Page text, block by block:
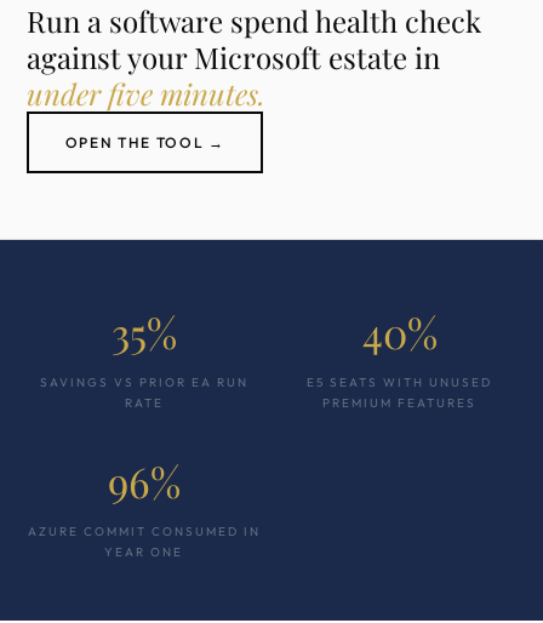
Run a software spend health check
against your Microsoft estate in
under five minutes.
OPEN THE TOOL →
35%
SAVINGS VS PRIOR EA RUN
RATE
40%
E5 SEATS WITH UNUSED
PREMIUM FEATURES
96%
AZURE COMMIT CONSUMED IN
YEAR ONE